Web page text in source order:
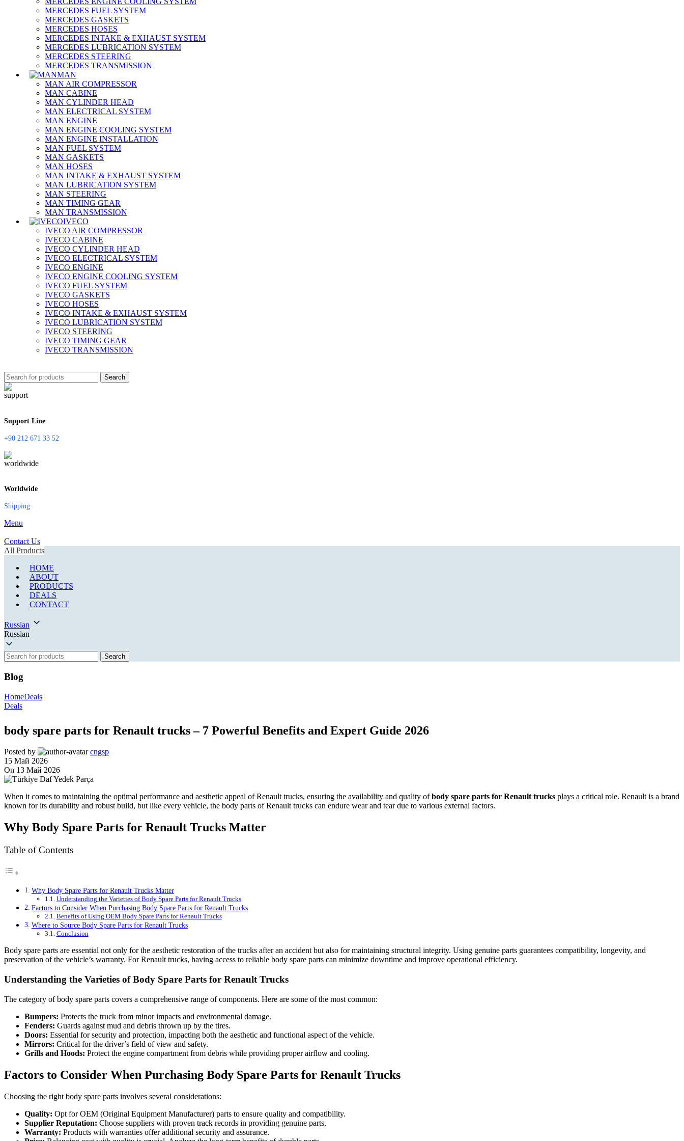
MERCEDES FUEL SYSTEM
MERCEDES GASKETS
MERCEDES HOSES
MERCEDES INTAKE & EXHAUST SYSTEM
MERCEDES LUBRICATION SYSTEM
MERCEDES STEERING
MERCEDES TRANSMISSION
MAN
MAN AIR COMPRESSOR
MAN CABINE
MAN CYLINDER HEAD
MAN ELECTRICAL SYSTEM
MAN ENGINE
MAN ENGINE COOLING SYSTEM
MAN ENGINE INSTALLATION
MAN FUEL SYSTEM
MAN GASKETS
MAN HOSES
MAN INTAKE & EXHAUST SYSTEM
MAN LUBRICATION SYSTEM
MAN STEERING
MAN TIMING GEAR
MAN TRANSMISSION
IVECO
IVECO AIR COMPRESSOR
IVECO CABINE
IVECO CYLINDER HEAD
IVECO ELECTRICAL SYSTEM
IVECO ENGINE
IVECO ENGINE COOLING SYSTEM
IVECO FUEL SYSTEM
IVECO GASKETS
IVECO HOSES
IVECO INTAKE & EXHAUST SYSTEM
IVECO LUBRICATION SYSTEM
IVECO STEERING
IVECO TIMING GEAR
IVECO TRANSMISSION
Search
Support Line
+90 212 671 33 52
Worldwide
Shipping
Menu
Contact Us
All Products
HOME
ABOUT
PRODUCTS
DEALS
CONTACT
Russian
Russian
Search
Blog
HomeDeals
Deals
body spare parts for Renault trucks – 7 Powerful Benefits and Expert Guide 2026
Posted by
cngsp
15 Май 2026
On 13 Май 2026
When it comes to maintaining the optimal performance and aesthetic appeal of Renault trucks, ensuring the availability and quality ofbody spare parts for Renault trucks plays a critical role. Renault is a brand
known for its durability and robust build, but like every vehicle, the body parts of Renault trucks can endure wear and tear due to various external factors.
Why Body Spare Parts for Renault Trucks Matter
Table of Contents
Why Body Spare Parts for Renault Trucks Matter
Understanding the Varieties of Body Spare Parts for Renault Trucks
Factors to Consider When Purchasing Body Spare Parts for Renault Trucks
Benefits of Using OEM Body Spare Parts for Renault Trucks
Where to Source Body Spare Parts for Renault Trucks
Conclusion
Body spare parts are essential not only for the aesthetic restoration of the trucks after an accident but also for maintaining structural integrity. Using genuine parts guarantees compatibility, longevity, and
preservation of the vehicle’s warranty. For Renault trucks, having access to reliable body spare parts can minimize downtime and improve operational efficiency.
Understanding the Varieties of Body Spare Parts for Renault Trucks
The category of body spare parts covers a comprehensive range of components. Here are some of the most common:
Bumpers: Protects the truck from minor impacts and environmental damage.
Fenders: Guards against mud and debris thrown up by the tires.
Doors: Essential for security and protection, impacting both the aesthetic and functional aspect of the vehicle.
Mirrors: Critical for the driver’s field of view and safety.
Grills and Hoods: Protect the engine compartment from debris while providing proper airflow and cooling.
Factors to Consider When Purchasing Body Spare Parts for Renault Trucks
Choosing the right body spare parts involves several considerations:
Quality: Opt for OEM (Original Equipment Manufacturer) parts to ensure quality and compatibility.
Supplier Reputation: Choose suppliers with proven track records in providing genuine parts.
Warranty: Products with warranties offer additional security and assurance.